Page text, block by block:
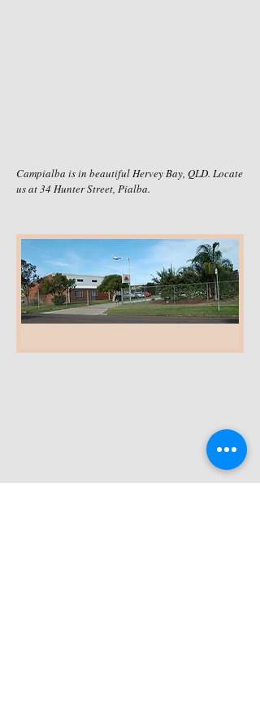
Campialba is in beautiful Hervey Bay, QLD. Locate
us at 34 Hunter Street, Pialba.